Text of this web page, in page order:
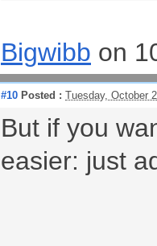
Bigwibb on
#10 Posted : Tuesday, October
But if you
easier: just